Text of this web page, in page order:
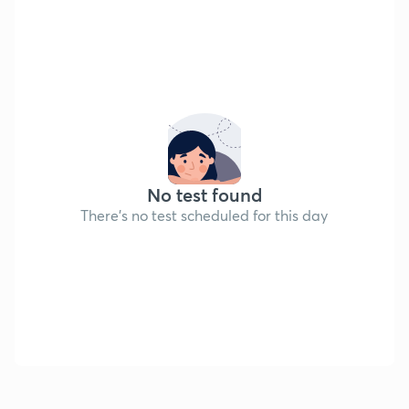
No test found
There's no test scheduled for this day